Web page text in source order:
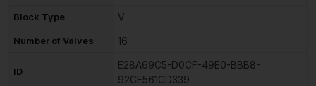
Block Type V
Number of Valves 16
ID
E28A69C5-D0CF-49E0-BBB8-
92CE561CD339